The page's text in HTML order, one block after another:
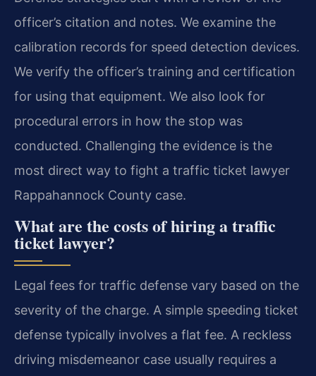
officer’s citation and notes. We examine the
calibration records for speed detection devices.
We verify the officer’s training and certification
for using that equipment. We also look for
procedural errors in how the stop was
conducted. Challenging the evidence is the
most direct way to fight a traffic ticket lawyer
Rappahannock County case.
What are the costs of hiring a traffic
ticket lawyer?
Legal fees for traffic defense vary based on the
severity of the charge. A simple speeding ticket
defense typically involves a flat fee. A reckless
driving misdemeanor case usually requires a